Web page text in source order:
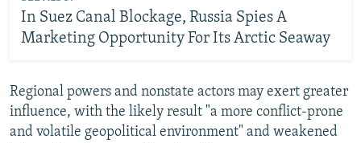
In Suez Canal Blockage, Russia Spies A
Marketing Opportunity For Its Arctic Seaway
Regional powers and nonstate actors may exert greater
influence, with the likely result "a more conflict-prone
and volatile geopolitical environment" and weakened